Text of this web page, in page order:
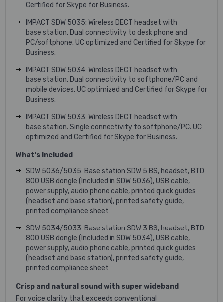
Certified for Skype for Business.
IMPACT SDW 5035: Wireless DECT headset with
base station. Dual connectivity to desk phone and
PC/softphone. UC optimized and Certified for Skype for
Business.
IMPACT SDW 5034: Wireless DECT headset with
base station. Dual connectivity to softphone/PC and
mobile devices. UC optimized and Certified for Skype for
Business.
IMPACT SDW 5033: Wireless DECT headset with
base station. Single connectivity to softphone/PC. UC
optimized and Certified for Skype for Business.
What's Included
SDW 5036/5035: Base station SDW 5 BS, headset, BTD
800 USB dongle (Included in SDW 5036), USB cable,
power supply, audio phone cable, printed quick guides
(headset and base station), printed safety guide,
printed compliance sheet
SDW 5034/5033: Base station SDW 3 BS, headset, BTD
800 USB dongle (Included in SDW 5034), USB cable,
power supply, audio phone cable, printed quick guides
(headset and base station), printed safety guide,
printed compliance sheet
Crisp and natural sound with super wideband
For voice clarity that exceeds conventional